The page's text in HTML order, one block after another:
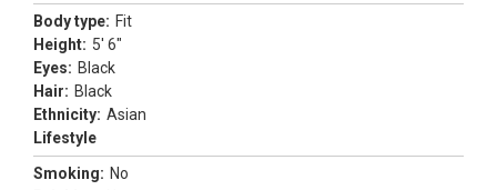
Body type: Fit
Height: 5' 6"
Eyes: Black
Hair: Black
Ethnicity: Asian
Lifestyle
Smoking: No